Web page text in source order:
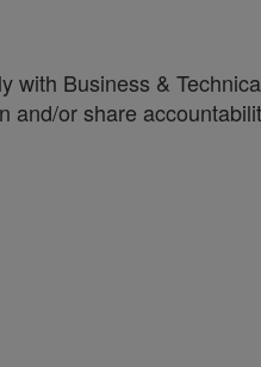
with Business &
and/or share